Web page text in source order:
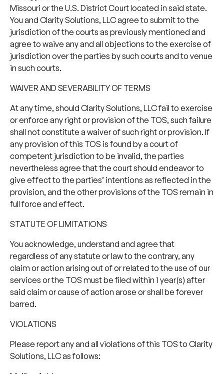
Missouri or the U.S. District Court located in said state.
You and Clarity Solutions, LLC agree to submit to the
jurisdiction of the courts as previously mentioned and
agree to waive any and all objections to the exercise of
jurisdiction over the parties by such courts and to venue
in such courts.
WAIVER AND SEVERABILITY OF TERMS
At any time, should Clarity Solutions, LLC fail to exercise
or enforce any right or provision of the TOS, such failure
shall not constitute a waiver of such right or provision. If
any provision of this TOS is found by a court of
competent jurisdiction to be invalid, the parties
nevertheless agree that the court should endeavor to
give effect to the parties’ intentions as reflected in the
provision, and the other provisions of the TOS remain in
full force and effect.
STATUTE OF LIMITATIONS
You acknowledge, understand and agree that
regardless of any statute or law to the contrary, any
claim or action arising out of or related to the use of our
services or the TOS must be filed within 1 year(s) after
said claim or cause of action arose or shall be forever
barred.
VIOLATIONS
Please report any and all violations of this TOS to Clarity
Solutions, LLC as follows: